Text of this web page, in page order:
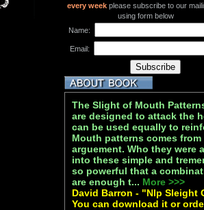
every week please subscribe to our
using form below
Name:
Email:
The Slight of Mouth
are designed to attack the
can be used equally to
Mouth patterns comes
arguement. Who they were
into these simple and
so powerful that a
are enough t... More >>>
David Barron - "Nlp
You can download it or